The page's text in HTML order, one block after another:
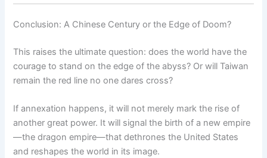
Conclusion: A Chinese Century or the Edge of Doom?
This raises the ultimate question: does the world have the
courage to stand on the edge of the abyss? Or will Taiwan
remain the red line no one dares cross?
If annexation happens, it will not merely mark the rise of
another great power. It will signal the birth of a new empire
—the dragon empire—that dethrones the United States
and reshapes the world in its image.